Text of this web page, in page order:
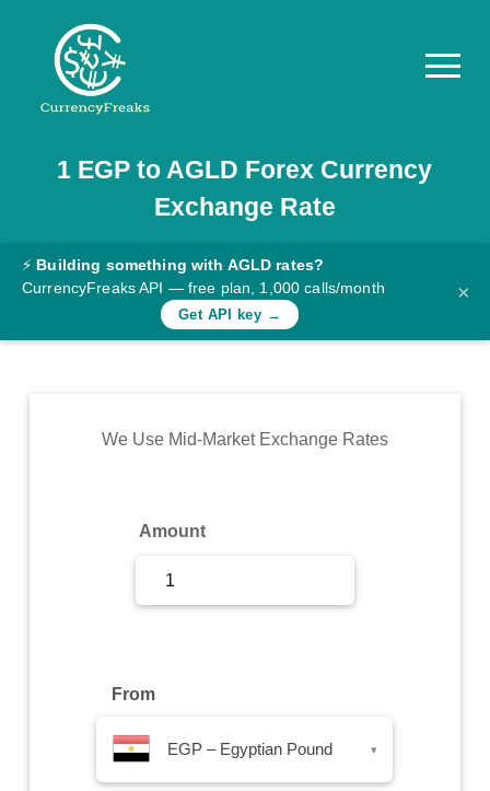
Pricing
Documentation
Converter
Rates
Commodity
1 EGP to AGLD Forex Currency
Exchange Rate
⚡ Building something with AGLD rates?
CurrencyFreaks API — free plan, 1,000 calls/month
Get API key →
×
We Use Mid-Market Exchange Rates
Amount
From
EGP – Egyptian Pound ▾